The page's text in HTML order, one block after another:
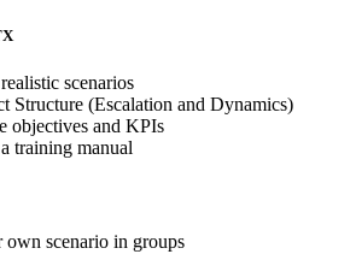
scenarios
Structure (Escalation and Dynamics)
objectives and KPIs
training manual
scenario in groups